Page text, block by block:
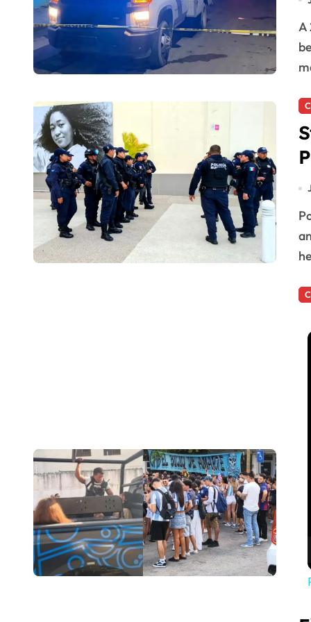
A 26-year-old man died from a gunshot wound after
Police officers in Quintana Roo report high stress,